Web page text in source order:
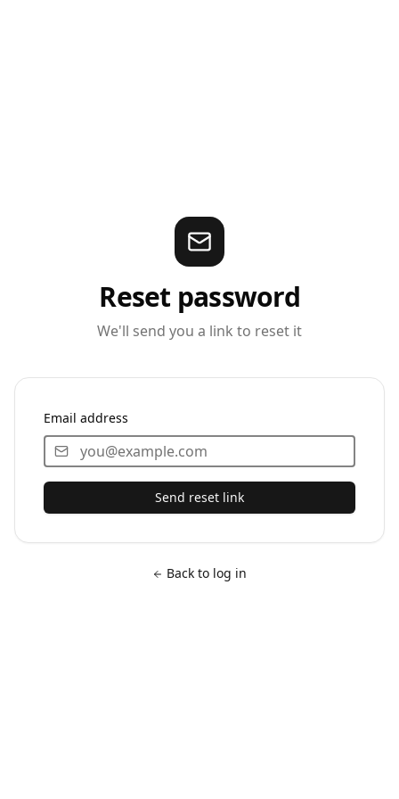
Reset password
We'll send you a link to reset it
Email address
Send reset link
Back to log in